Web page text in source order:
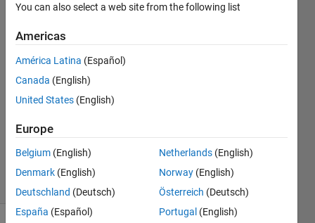
Ajay
Ganti
16 Apr
2018
Answers
Updated
31 Aug
2021
42 Views
You can also select a web site from the following list
Americas
América Latina (Español)
Canada (English)
United States (English)
Europe
Belgium (English)
Denmark (English)
Deutschland (Deutsch)
España (Español)
Netherlands (English)
Norway (English)
Österreich (Deutsch)
Portugal (English)